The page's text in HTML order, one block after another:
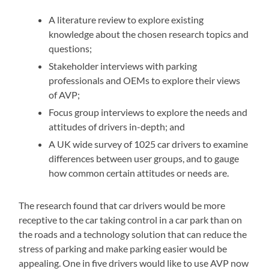
A literature review to explore existing
knowledge about the chosen research topics and
questions;
Stakeholder interviews with parking
professionals and OEMs to explore their views
of AVP;
Focus group interviews to explore the needs and
attitudes of drivers in-depth; and
A UK wide survey of 1025 car drivers to examine
differences between user groups, and to gauge
how common certain attitudes or needs are.
The research found that car drivers would be more
receptive to the car taking control in a car park than on
the roads and a technology solution that can reduce the
stress of parking and make parking easier would be
appealing. One in five drivers would like to use AVP now